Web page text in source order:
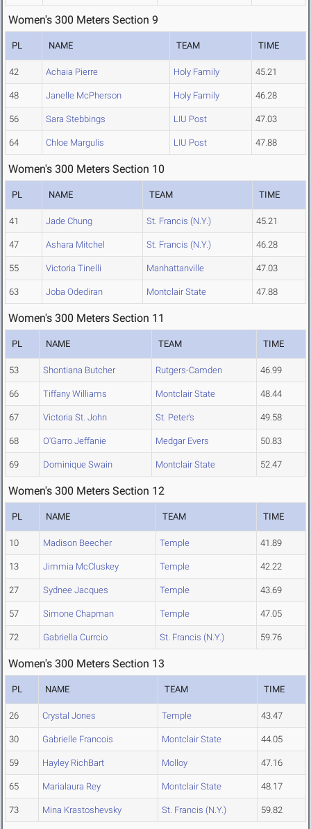
Women's 300 Meters Section 9
PL NAME TEAM TIME
42 Achaia Pierre Holy Family 45.21
48 Janelle McPherson Holy Family 46.28
56 Sara Stebbings LIU Post 47.03
64 Chloe Margulis LIU Post 47.88
Women's 300 Meters Section 10
PL NAME TEAM TIME
41 Jade Chung St. Francis (N.Y.) 45.21
47 Ashara Mitchel St. Francis (N.Y.) 46.28
55 Victoria Tinelli Manhattanville 47.03
63 Joba Odediran Montclair State 47.88
Women's 300 Meters Section 11
PL NAME TEAM TIME
53 Shontiana Butcher Rutgers-Camden 46.99
66 Tiffany Williams Montclair State 48.44
67 Victoria St. John St. Peter's 49.58
68 O'Garro Jeffanie Medgar Evers 50.83
69 Dominique Swain Montclair State 52.47
Women's 300 Meters Section 12
PL NAME TEAM TIME
10 Madison Beecher Temple 41.89
13 Jimmia McCluskey Temple 42.22
27 Sydnee Jacques Temple 43.69
57 Simone Chapman Temple 47.05
72 Gabriella Currcio St. Francis (N.Y.) 59.76
Women's 300 Meters Section 13
PL NAME TEAM TIME
26 Crystal Jones Temple 43.47
30 Gabrielle Francois Montclair State 44.05
59 Hayley RichBart Molloy 47.16
65 Marialaura Rey Montclair State 48.17
73 Mina Krastoshevsky St. Francis (N.Y.) 59.82